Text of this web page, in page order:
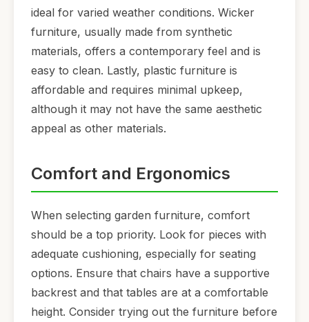
ideal for varied weather conditions. Wicker
furniture, usually made from synthetic
materials, offers a contemporary feel and is
easy to clean. Lastly, plastic furniture is
affordable and requires minimal upkeep,
although it may not have the same aesthetic
appeal as other materials.
Comfort and Ergonomics
When selecting garden furniture, comfort
should be a top priority. Look for pieces with
adequate cushioning, especially for seating
options. Ensure that chairs have a supportive
backrest and that tables are at a comfortable
height. Consider trying out the furniture before